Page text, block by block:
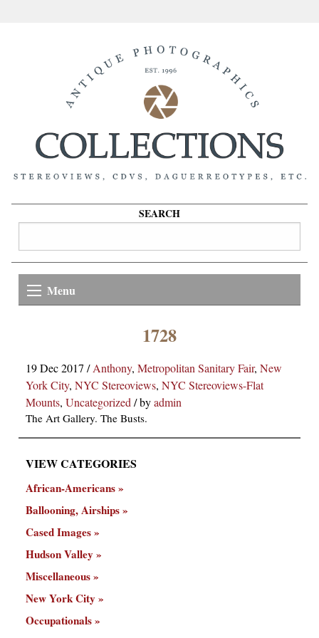
SEARCH
Menu
1728
19 Dec 2017 /Anthony, Metropolitan Sanitary Fair, New
York City, NYC Stereoviews, NYC Stereoviews-Flat
Mounts, Uncategorized/byadmin
The Art Gallery. The Busts.
VIEW CATEGORIES
African-Americans
Ballooning, Airships
Cased Images
Hudson Valley
Miscellaneous
New York City
Occupationals